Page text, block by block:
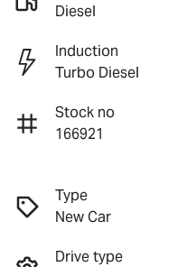
Diesel
Induction
Turbo Diesel
Stock no
166921
Type
New Car
Drive type